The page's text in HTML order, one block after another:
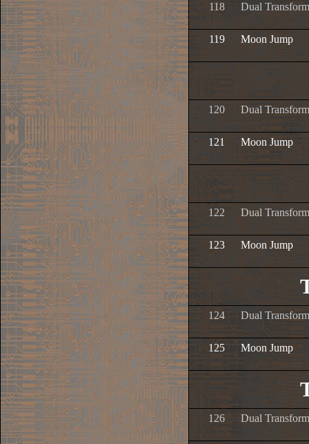
118 Dual
119 Moon Jump
120 Dual
121 Moon Jump
122 Dual
123 Moon Jump
124 Dual
125 Moon Jump
126 Dual